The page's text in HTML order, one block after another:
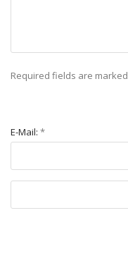
Required fields are marked
E-Mail: *